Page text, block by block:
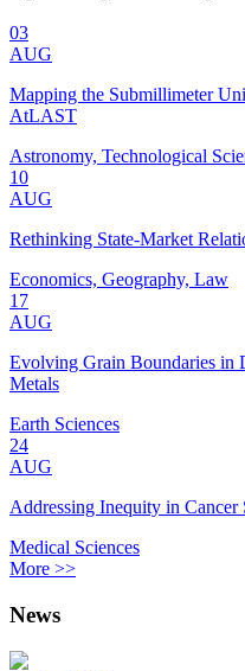
03
AUG
Mapping the Submillimeter
AtLAST
Astronomy, Technological
10
AUG
Rethinking State-Market
Economics, Geography, Law
17
AUG
Evolving Grain Boundaries in
Metals
Earth Sciences
24
AUG
Addressing Inequity in Cancer
Medical Sciences
More >>
News